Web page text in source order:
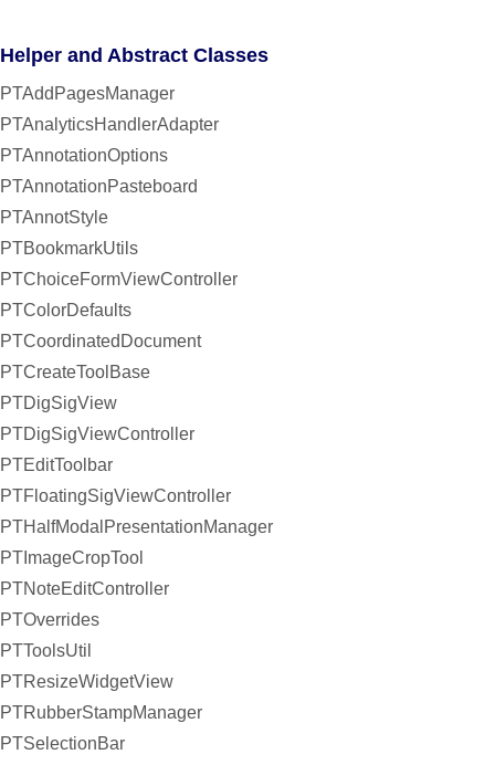
Helper and Abstract Classes
PTAddPagesManager
PTAnalyticsHandlerAdapter
PTAnnotationOptions
PTAnnotationPasteboard
PTAnnotStyle
PTBookmarkUtils
PTChoiceFormViewController
PTColorDefaults
PTCoordinatedDocument
PTCreateToolBase
PTDigSigView
PTDigSigViewController
PTEditToolbar
PTFloatingSigViewController
PTHalfModalPresentationManager
PTImageCropTool
PTNoteEditController
PTOverrides
PTToolsUtil
PTResizeWidgetView
PTRubberStampManager
PTSelectionBar